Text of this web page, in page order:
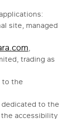
site, managed
,
trading as
to the
to the
the accessibility